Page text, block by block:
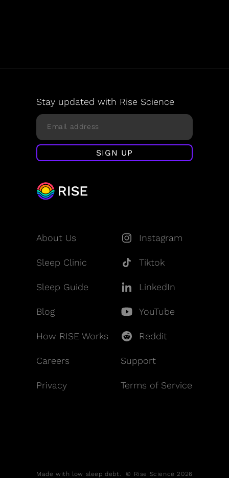
Stay updated with Rise Science
About Us
Sleep Clinic
Sleep Guide
Blog
How RISE Works
Careers
Privacy
Instagram
Tiktok
LinkedIn
YouTube
Reddit
Support
Terms of Service
Made with low sleep debt. © Rise Science 2026